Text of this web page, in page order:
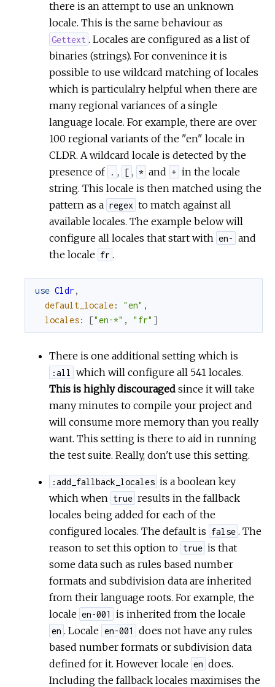
there is an attempt to use an unknown
locale. This is the same behaviour as
Gettext . Locales are configured as a list of
binaries (strings). For convenince it is
possible to use wildcard matching of locales
which is particulalry helpful when there are
many regional variances of a single
language locale. For example, there are over
100 regional variants of the "en" locale in
CLDR. A wildcard locale is detected by the
presence of . , [ , * and + in the locale
string. This locale is then matched using the
pattern as a regex to match against all
available locales. The example below will
configure all locales that start with en- and
the locale fr .
use Cldr ,
default_locale: "en" ,
locales: ["en-*" , "fr" ]
There is one additional setting which is
:all
which will configure all 541 locales.
This is highly discouraged since it will take
many minutes to compile your project and
will consume more memory than you really
want. This setting is there to aid in running
the test suite. Really, don't use this setting.
:add_fallback_locales is a boolean key
which when true results in the fallback
locales being added for each of the
configured locales. The default is false . The
reason to set this option to true is that
some data such as rules based number
formats and subdivision data are inherited
from their language roots. For example, the
locale en-001 is inherited from the locale
en . Locale en-001
does not have any rules
based number formats or subdivision data
defined for it. However locale en does.
Including the fallback locales maximises the